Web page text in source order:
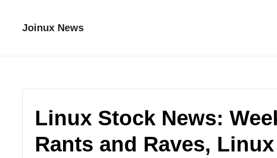
Joinux News
Linux Stock News:
Rants and Raves,